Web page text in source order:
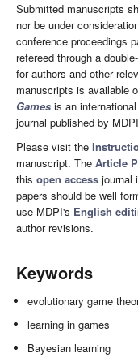
Submitted manuscripts
nor be under
conference proceedings
refereed through a
for authors and other
manuscripts is available
Games is an
journal published by
Please visit the
manuscript. The Article
this open access journal
papers should be well
use MDPI's English
author revisions.
Keywords
evolutionary game
learning in games
Bayesian learning